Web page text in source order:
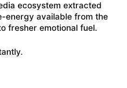
ecosystem extracted
energy available from the
fresher emotional fuel.